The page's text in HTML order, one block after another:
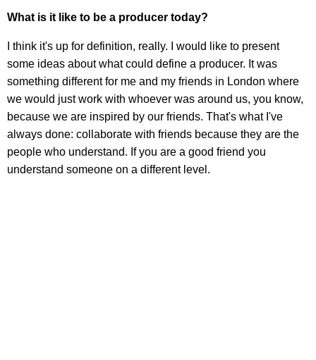
What is it like to be a producer today?
I think it's up for definition, really. I would like to present
some ideas about what could define a producer. It was
something different for me and my friends in London where
we would just work with whoever was around us, you know,
because we are inspired by our friends. That's what I've
always done: collaborate with friends because they are the
people who understand. If you are a good friend you
understand someone on a different level.